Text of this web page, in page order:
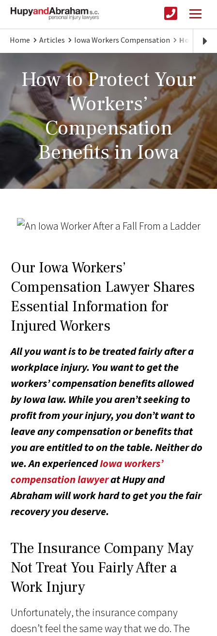
Home Articles Iowa Workers Compensation How to
How to Protect Your
Workers’
Compensation
Benefits in Iowa
Our Iowa Workers’
Compensation Lawyer Shares
Essential Information for
Injured Workers
All you want is to be treated fairly after a
workplace injury. You want to get the
workers’ compensation benefits allowed
by Iowa law. While you aren’t seeking to
profit from your injury, you don’t want to
leave any compensation or benefits that
you are entitled to on the table. Neither do
we. An experiencedIowa workers’
compensation lawyerat Hupy and
Abraham will work hard to get you the fair
recovery you deserve.
The Insurance Company May
Not Treat You Fairly After a
Work Injury
Unfortunately, the insurance company
doesn’t feel the same way that we do. The